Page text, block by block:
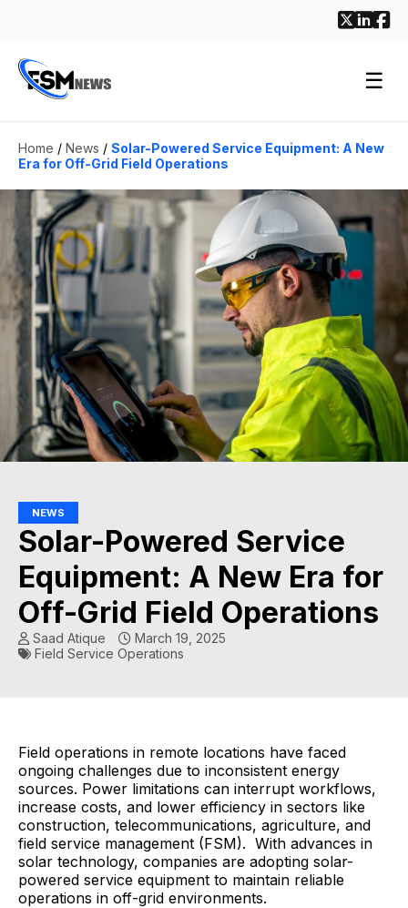
☰
Home / News / Solar-Powered Service Equipment: A New
Era for Off-Grid Field Operations
NEWS
Solar-Powered Service
Equipment: A New Era for
Off-Grid Field Operations
Saad Atique
March 19, 2025
Field Service Operations
Field operations in remote locations have faced
ongoing challenges due to inconsistent energy
sources. Power limitations can interrupt workflows,
increase costs, and lower efficiency in sectors like
construction, telecommunications, agriculture, and
field service management (FSM). With advances in
solar technology, companies are adopting solar-
powered service equipment to maintain reliable
operations in off-grid environments.